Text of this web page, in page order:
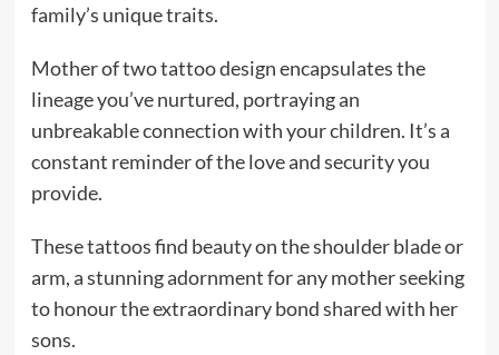
family’s unique traits.
Mother of two tattoo design encapsulates the
lineage you’ve nurtured, portraying an
unbreakable connection with your children. It’s a
constant reminder of the love and security you
provide.
These tattoos find beauty on the shoulder blade or
arm, a stunning adornment for any mother seeking
to honour the extraordinary bond shared with her
sons.